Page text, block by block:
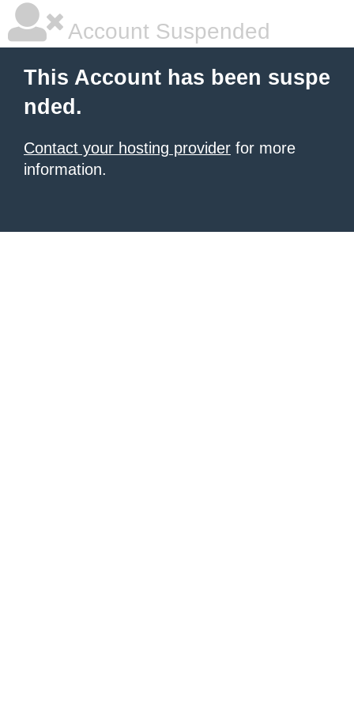
Account Suspended
This Account has been suspe
nded.
Contact your hosting provider for more
information.